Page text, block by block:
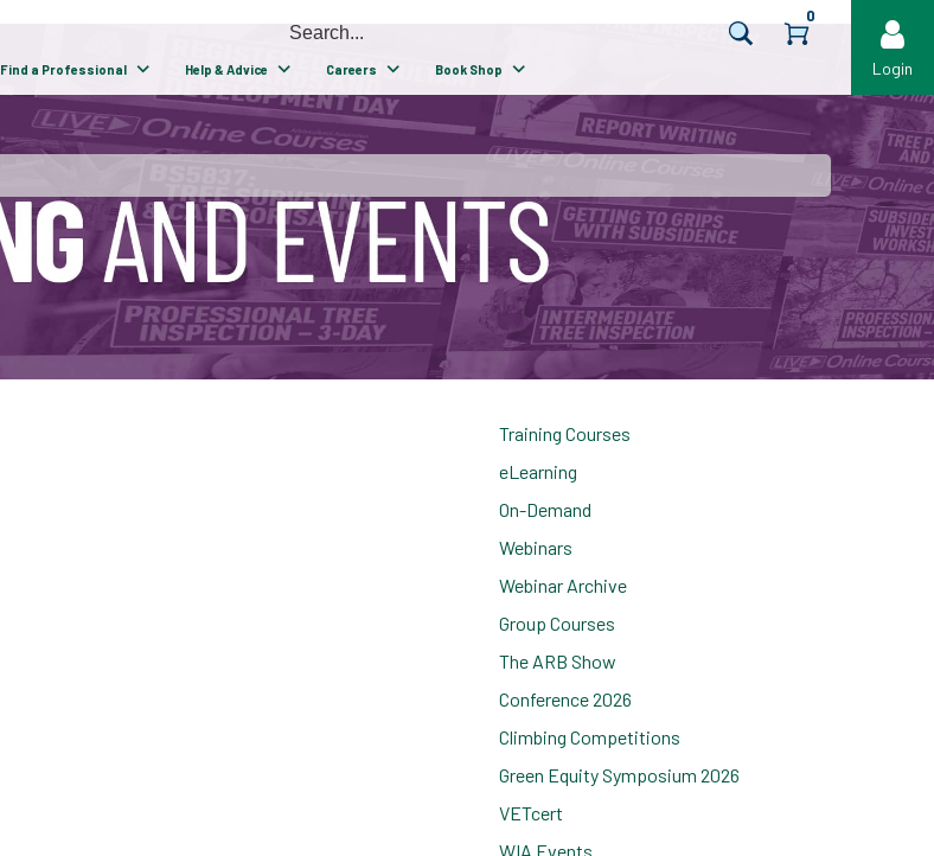
Login
Find a Professional Help & Advice Careers Book Shop
0
Training Courses
eLearning
On-Demand
Webinars
Webinar Archive
Group Courses
The ARB Show
Conference 2026
Climbing Competitions
Green Equity Symposium 2026
VETcert
WIA Events